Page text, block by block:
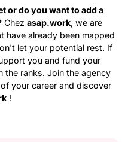
or do you want to add a
Chezasap.work, we are
have already been mapped
let your potential rest. If
you and fund your
the ranks. Join the agency
your career and discover
!